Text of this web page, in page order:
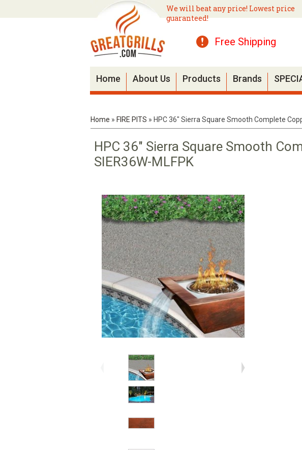
We will beat any price! Lowest price
guaranteed!
Free Shipping
Home About Us Products Brands
Home » FIRE PITS » HPC 36" Sierra Square Smooth Complete
HPC 36" Sierra Square Smooth
SIER36W-MLFPK